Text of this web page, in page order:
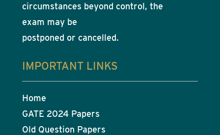
circumstances beyond control, the
exam may be
postponed or cancelled.
IMPORTANT LINKS
Home
GATE 2024 Papers
Old Question Papers